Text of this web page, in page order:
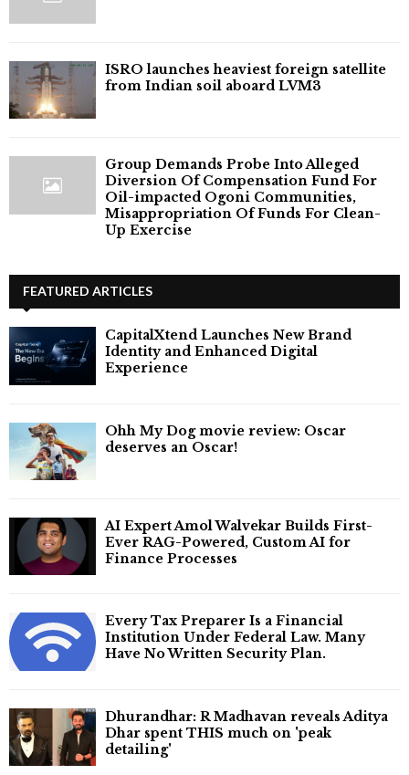
ISRO launches heaviest foreign satellite
from Indian soil aboard LVM3
Group Demands Probe Into Alleged
Diversion Of Compensation Fund For
Oil-impacted Ogoni Communities,
Misappropriation Of Funds For Clean-
Up Exercise
FEATURED ARTICLES
CapitalXtend Launches New Brand
Identity and Enhanced Digital
Experience
Ohh My Dog movie review: Oscar
deserves an Oscar!
AI Expert Amol Walvekar Builds First-
Ever RAG-Powered, Custom AI for
Finance Processes
Every Tax Preparer Is a Financial
Institution Under Federal Law. Many
Have No Written Security Plan.
Dhurandhar: R Madhavan reveals Aditya
Dhar spent THIS much on 'peak
detailing'